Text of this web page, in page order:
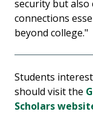
security but also
connections
beyond college."
Students
should visit the
Scholars